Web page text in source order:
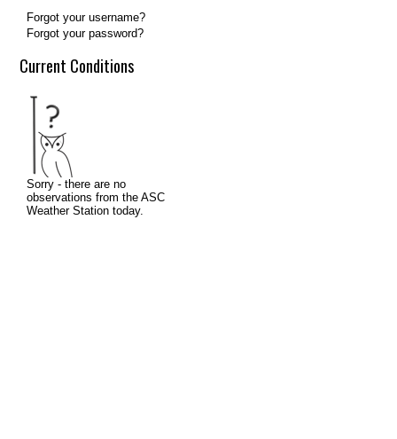
Forgot your username?
Forgot your password?
Current Conditions